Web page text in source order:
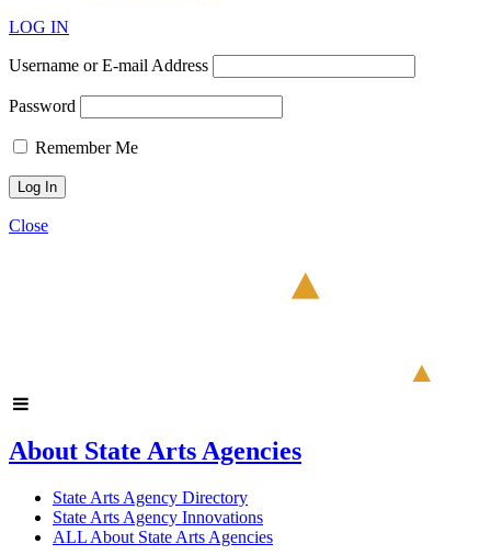
LOG IN
Username or E-mail Address
Password
Remember Me
Close
About State Arts Agencies
State Arts Agency Directory
State Arts Agency Innovations
ALL About State Arts Agencies